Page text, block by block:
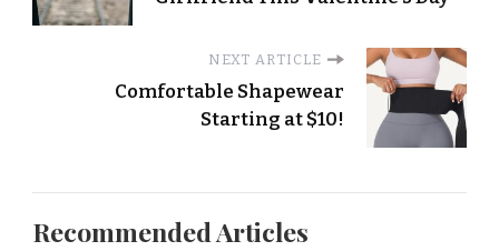
NEXT ARTICLE
Comfortable Shapewear
Starting at $10!
Recommended Articles